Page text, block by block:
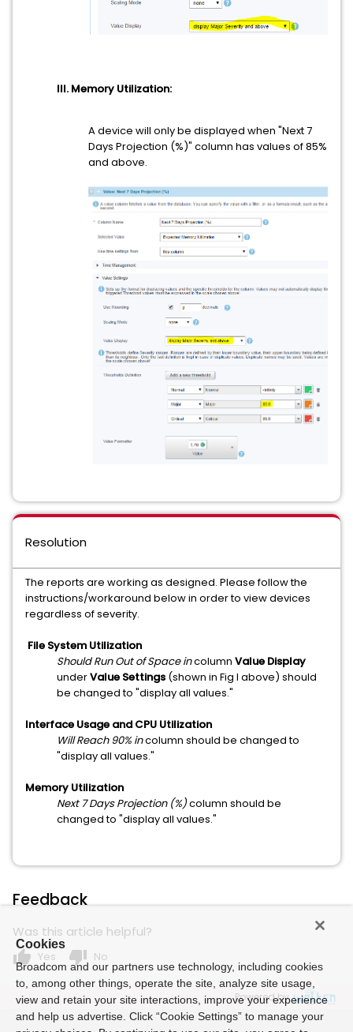
III. Memory Utilization:
A device will only be displayed when "Next 7
Days Projection (%)" column has values of 85%
and above.
Resolution
The reports are working as designed. Please follow the
instructions/workaround below in order to view devices
regardless of severity.
File System Utilization
Should Run Out of Space incolumn Value Display
underValue Settings (shown in Fig I above) should
be changed to "display all values."
Interface Usage and CPU Utilization
Will Reach 90% incolumn should be changed to
"display all values."
Memory Utilization
Next 7 Days Projection (%)column should be
changed to "display all values."
Feedback
Was this article helpful?
thumb_up Yes thumb_down No
Powered by
Cookies
Broadcom and our partners use technology, including cookies
to, among other things, operate the site, analyze site usage,
view and retain your site interactions, improve your experience
and help us advertise. Click “Cookie Settings” to manage your